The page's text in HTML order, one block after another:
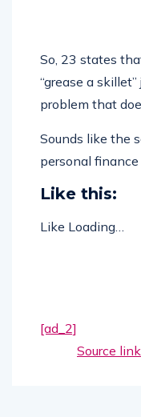
So, 23 states
“grease a
problem that
Sounds like the
personal finance
Like this:
Like Loading…
[ad_2]
Source link